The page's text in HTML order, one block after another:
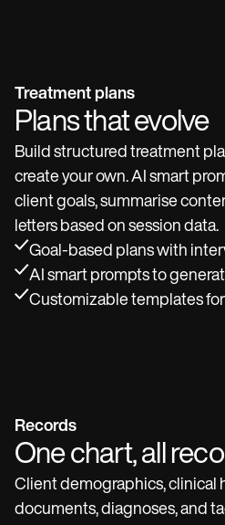
Treatment plans
Plans that evolve
Build structured treatment
create your own. AI smart
client goals, summarise
letters based on session data.
Goal-based plans with
AI smart prompts to
Customizable templates
Records
One chart, all
Client demographics, clinical
documents, diagnoses, and